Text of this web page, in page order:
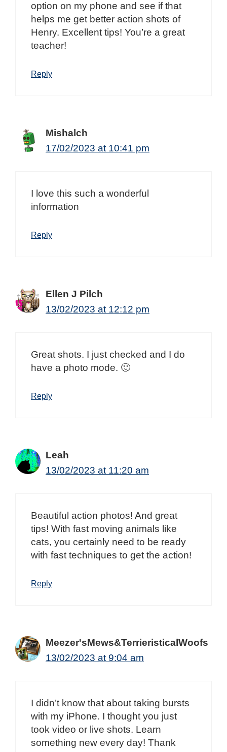
option on my phone and see if that
helps me get better action shots of
Henry. Excellent tips! You’re a great
teacher!
Reply
Mishalch
17/02/2023 at 10:41 pm
I love this such a wonderful
information
Reply
Ellen J Pilch
13/02/2023 at 12:12 pm
Great shots. I just checked and I do
have a photo mode. 🙂
Reply
Leah
13/02/2023 at 11:20 am
Beautiful action photos! And great
tips! With fast moving animals like
cats, you certainly need to be ready
with fast techniques to get the action!
Reply
Meezer'sMews&TerrieristicalWoofs
13/02/2023 at 9:04 am
I didn’t know that about taking bursts
with my iPhone. I thought you just
took video or live shots. Learn
something new every day! Thank